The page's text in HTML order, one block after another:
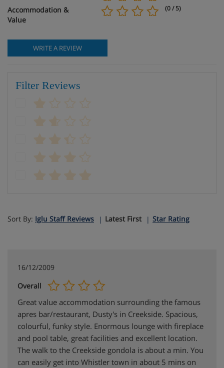
Accommodation &
Value
(0 / 5)
WRITE A REVIEW
Filter Reviews
Sort By: Iglu Staff Reviews Latest First Star Rating
16/12/2009
Overall
Great value accommodation surrounding the famous
apres bar/restaurant, Dusty's in Creekside. Spacious,
colourful, funky style. Enormous lounge with fireplace
and pool table, great facilities and excellent location.
The walk to the Creekside gondola is about a min. You
can easily get into Whistler town in about 5 mins on